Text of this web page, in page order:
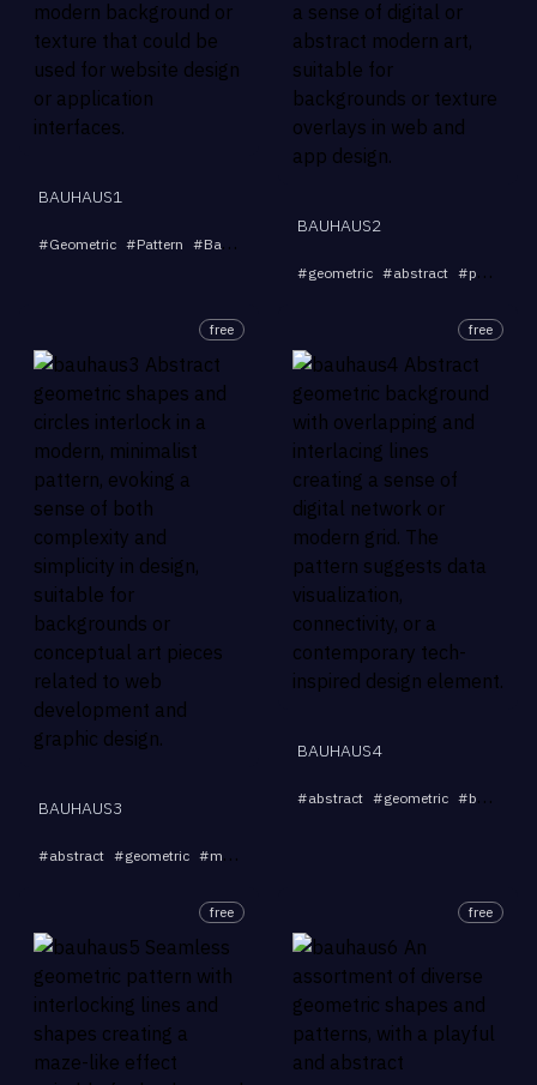
BAUHAUS1
#Geometric #Pattern #Background
BAUHAUS2
#geometric #abstract #pattern
free
BAUHAUS3
#abstract #geometric #minimalist
free
BAUHAUS4
#abstract #geometric #background
free free